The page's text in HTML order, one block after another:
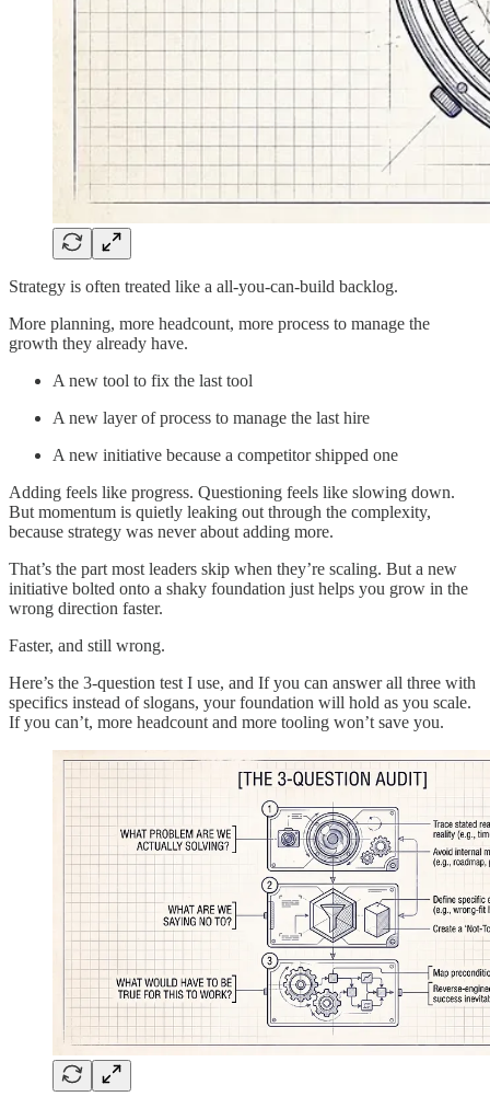
Strategy is often treated like a all-you-can-build backlog.
More planning, more headcount, more process to manage the
growth they already have.
A new tool to fix the last tool
A new layer of process to manage the last hire
A new initiative because a competitor shipped one
Adding feels like progress. Questioning feels like slowing down.
But momentum is quietly leaking out through the complexity,
because strategy was never about adding more.
That’s the part most leaders skip when they’re scaling. But a new
initiative bolted onto a shaky foundation just helps you grow in the
wrong direction faster.
Faster, and still wrong.
Here’s the 3-question test I use, and If you can answer all three with
specifics instead of slogans, your foundation will hold as you scale.
If you can’t, more headcount and more tooling won’t save you.